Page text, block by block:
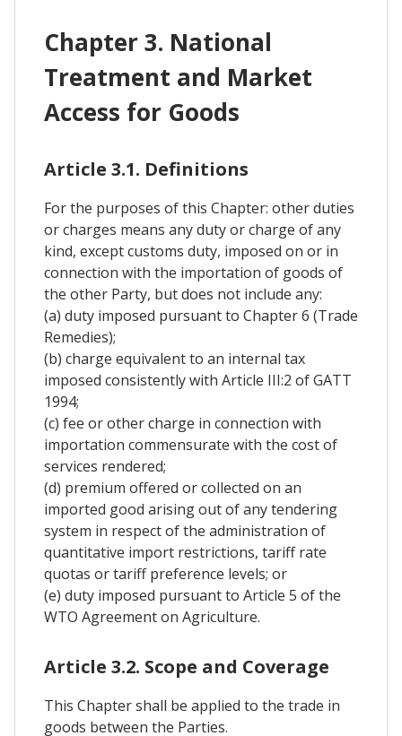
Chapter 3. National
Treatment and Market
Access for Goods
Article 3.1. Definitions
For the purposes of this Chapter: other duties
or charges means any duty or charge of any
kind, except customs duty, imposed on or in
connection with the importation of goods of
the other Party, but does not include any:
(a) duty imposed pursuant to Chapter 6 (Trade
Remedies);
(b) charge equivalent to an internal tax
imposed consistently with Article III:2 of GATT
1994;
(c) fee or other charge in connection with
importation commensurate with the cost of
services rendered;
(d) premium offered or collected on an
imported good arising out of any tendering
system in respect of the administration of
quantitative import restrictions, tariff rate
quotas or tariff preference levels; or
(e) duty imposed pursuant to Article 5 of the
WTO Agreement on Agriculture.
Article 3.2. Scope and Coverage
This Chapter shall be applied to the trade in
goods between the Parties.